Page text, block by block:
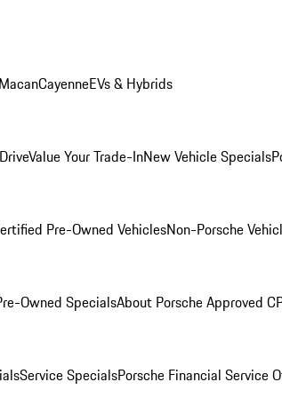
MacanCayenneEVs & Hybrids
Value Your Trade-InNew Vehicle Specials
Pre-Owned VehiclesNon-Porsche
Owned SpecialsAbout Porsche Approved
Service SpecialsPorsche Financial Service